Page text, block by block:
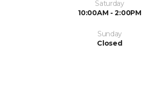
Saturday
10:00AM - 2:00PM
Sunday
Closed